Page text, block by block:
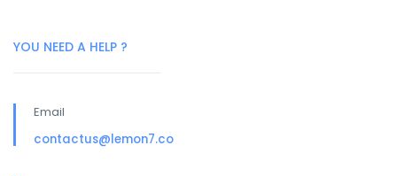
YOU NEED A HELP ?
Email
contactus@lemon7.co